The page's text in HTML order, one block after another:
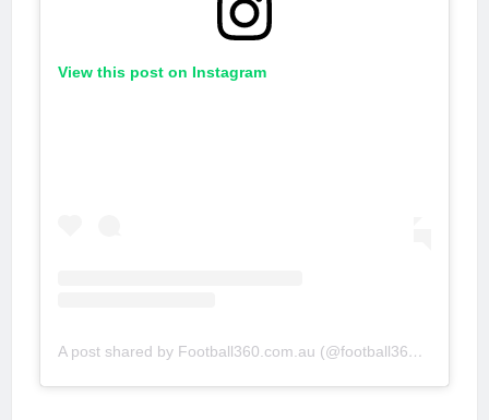
View this post on Instagram
A post shared by Football360.com.au (@football360au)